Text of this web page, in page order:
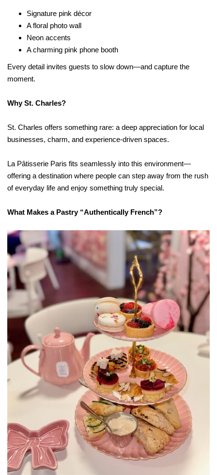
Signature pink décor
A floral photo wall
Neon accents
A charming pink phone booth
Every detail invites guests to slow down—and capture the
moment.
Why St. Charles?
St. Charles offers something rare: a deep appreciation for local
businesses, charm, and experience-driven spaces.
La Pâtisserie Paris fits seamlessly into this environment—
offering a destination where people can step away from the rush
of everyday life and enjoy something truly special.
What Makes a Pastry “Authentically French”?